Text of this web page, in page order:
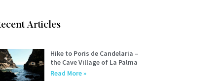
Articles
Hike to Poris de Candelaria –
the Cave Village of La Palma
Read More »